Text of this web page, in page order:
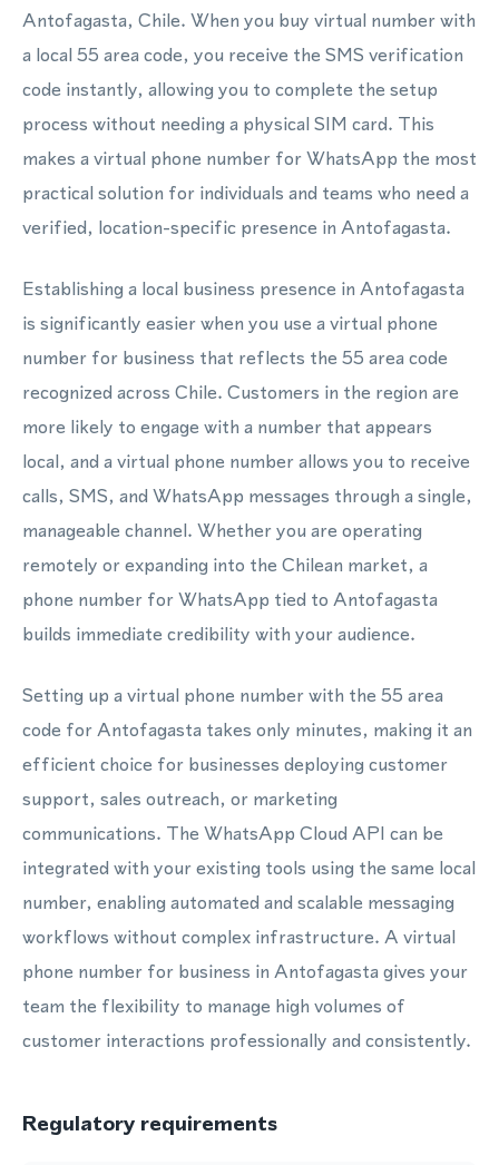
Antofagasta, Chile. When you buy virtual number with
a local 55 area code, you receive the SMS verification
code instantly, allowing you to complete the setup
process without needing a physical SIM card. This
makes a virtual phone number for WhatsApp the most
practical solution for individuals and teams who need a
verified, location-specific presence in Antofagasta.
Establishing a local business presence in Antofagasta
is significantly easier when you use a virtual phone
number for business that reflects the 55 area code
recognized across Chile. Customers in the region are
more likely to engage with a number that appears
local, and a virtual phone number allows you to receive
calls, SMS, and WhatsApp messages through a single,
manageable channel. Whether you are operating
remotely or expanding into the Chilean market, a
phone number for WhatsApp tied to Antofagasta
builds immediate credibility with your audience.
Setting up a virtual phone number with the 55 area
code for Antofagasta takes only minutes, making it an
efficient choice for businesses deploying customer
support, sales outreach, or marketing
communications. The WhatsApp Cloud API can be
integrated with your existing tools using the same local
number, enabling automated and scalable messaging
workflows without complex infrastructure. A virtual
phone number for business in Antofagasta gives your
team the flexibility to manage high volumes of
customer interactions professionally and consistently.
Regulatory requirements